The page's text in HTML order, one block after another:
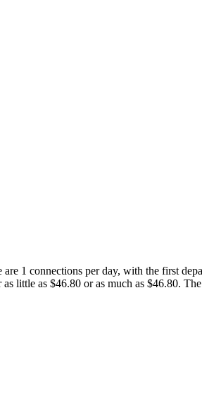
1 connections per day, with the first
little as $46.80 or as much as $46.80.